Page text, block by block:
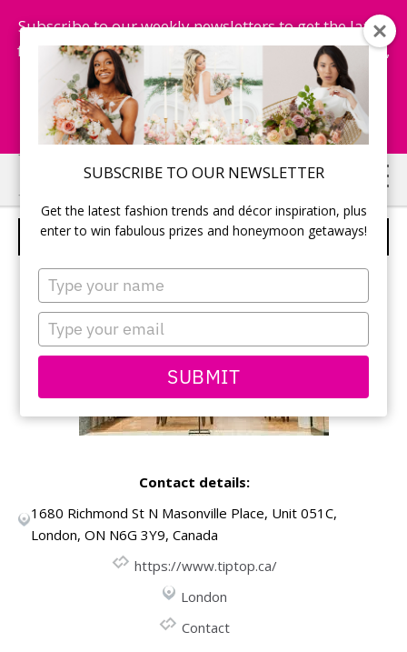
SUBSCRIBE TO OUR NEWSLETTER
Get the latest fashion trends and décor inspiration, plus
enter to win fabulous prizes and honeymoon getaways!
Type
your
name
Type
your
email
SUBMIT
Subscribe to our weekly newsletters to get the latest
fashion trends, chance to win honeymoon getaways,
and more...
Subscribe Now!
Skip
to
main
Skip
to
primary
TIP TOP TAILORS
Contact details:
1680 Richmond St N Masonville Place, Unit 051C,
London, ON N6G 3Y9, Canada
https://www.tiptop.ca/
London
Contact